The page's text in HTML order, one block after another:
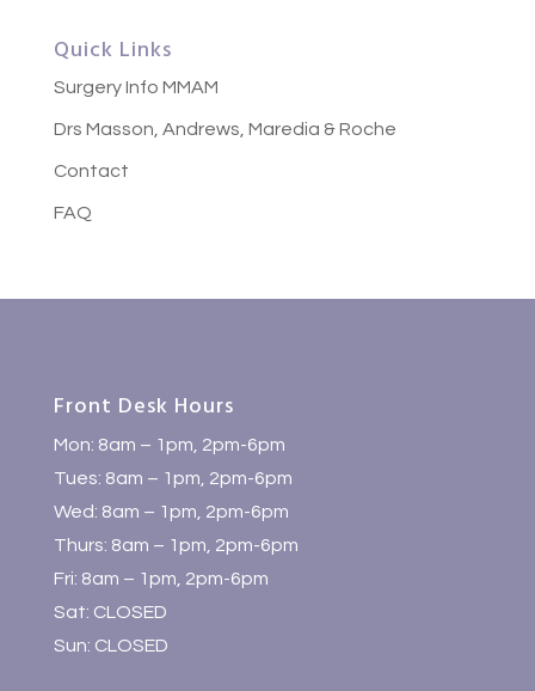
Quick Links
Surgery Info MMAM
Drs Masson, Andrews, Maredia & Roche
Contact
FAQ
Front Desk Hours
Mon: 8am – 1pm, 2pm-6pm
Tues: 8am – 1pm, 2pm-6pm
Wed: 8am – 1pm, 2pm-6pm
Thurs: 8am – 1pm, 2pm-6pm
Fri: 8am – 1pm, 2pm-6pm
Sat: CLOSED
Sun: CLOSED